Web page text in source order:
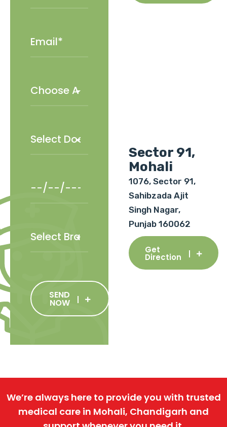
SEND
NOW
Sector 91,
Mohali
1076, Sector 91,
Sahibzada Ajit
Singh Nagar,
Punjab 160062
Get
Direction
We’re always here to provide you with trusted
medical care in Mohali, Chandigarh and